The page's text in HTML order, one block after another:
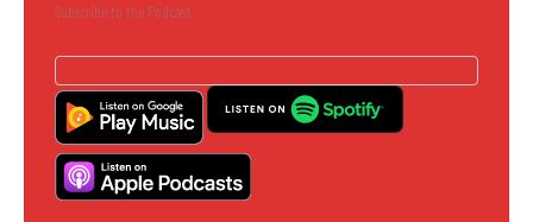
Subscribe to the Podcast